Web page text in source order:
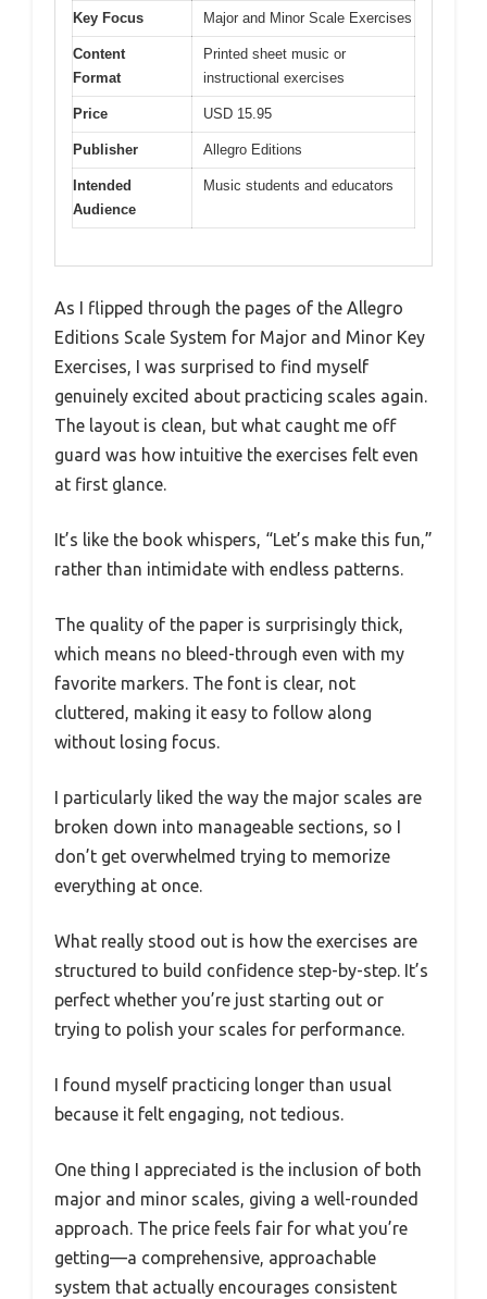
Key Focus Major and Minor Scale Exercises
Content
Format
Printed sheet music or
instructional exercises
Price USD 15.95
Publisher Allegro Editions
Intended
Audience
Music students and educators
As I flipped through the pages of the Allegro
Editions Scale System for Major and Minor Key
Exercises, I was surprised to find myself
genuinely excited about practicing scales again.
The layout is clean, but what caught me off
guard was how intuitive the exercises felt even
at first glance.
It’s like the book whispers, “Let’s make this fun,”
rather than intimidate with endless patterns.
The quality of the paper is surprisingly thick,
which means no bleed-through even with my
favorite markers. The font is clear, not
cluttered, making it easy to follow along
without losing focus.
I particularly liked the way the major scales are
broken down into manageable sections, so I
don’t get overwhelmed trying to memorize
everything at once.
What really stood out is how the exercises are
structured to build confidence step-by-step. It’s
perfect whether you’re just starting out or
trying to polish your scales for performance.
I found myself practicing longer than usual
because it felt engaging, not tedious.
One thing I appreciated is the inclusion of both
major and minor scales, giving a well-rounded
approach. The price feels fair for what you’re
getting—a comprehensive, approachable
system that actually encourages consistent